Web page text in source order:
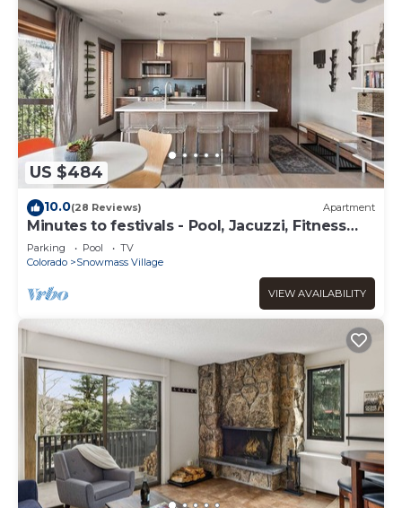
US $484
10.0(28 Reviews) Apartment
Minutes to festivals - Pool, Jacuzzi, Fitness
room
Parking Pool
TV
Colorado
Snowmass Village
VIEW AVAILABILITY